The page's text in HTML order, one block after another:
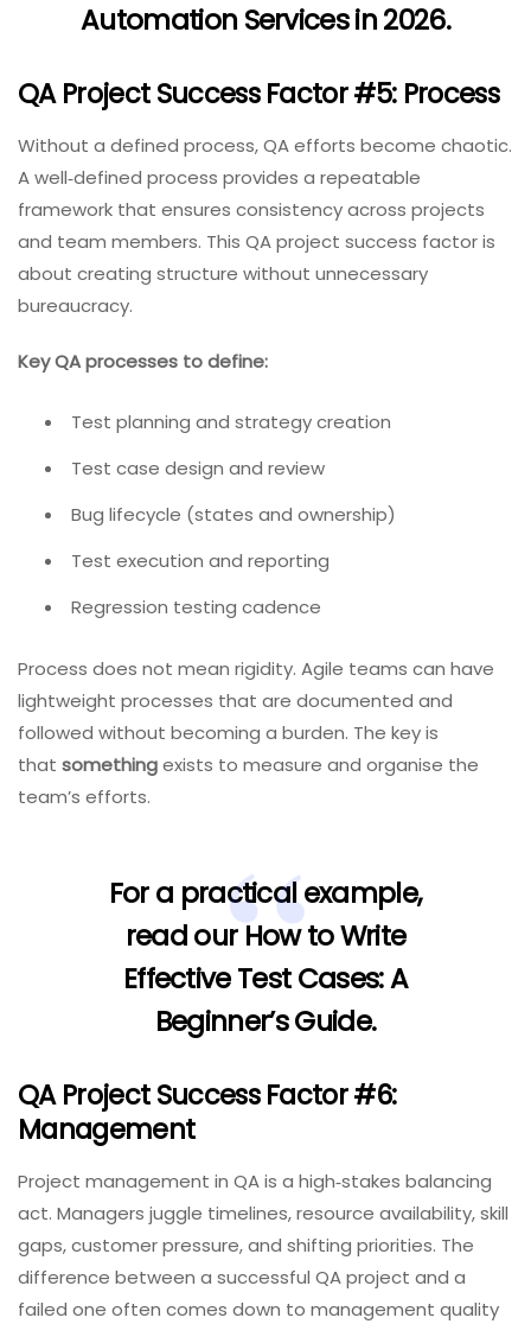
Automation Services in 2026.
QA Project Success Factor #5: Process
Without a defined process, QA efforts become chaotic.
A well‑defined process provides a repeatable
framework that ensures consistency across projects
and team members. This QA project success factor is
about creating structure without unnecessary
bureaucracy.
Key QA processes to define:
Test planning and strategy creation
Test case design and review
Bug lifecycle (states and ownership)
Test execution and reporting
Regression testing cadence
Process does not mean rigidity. Agile teams can have
lightweight processes that are documented and
followed without becoming a burden. The key is
that somethingexists to measure and organise the
team’s efforts.
For a practical example,
read our How to Write
Effective Test Cases: A
Beginner’s Guide.
QA Project Success Factor #6:
Management
Project management in QA is a high‑stakes balancing
act. Managers juggle timelines, resource availability, skill
gaps, customer pressure, and shifting priorities. The
difference between a successful QA project and a
failed one often comes down to management quality